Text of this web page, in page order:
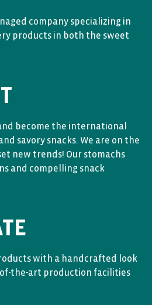
company specializing in
products in both the sweet
become the international
savory snacks. We are on the
new trends! Our stomachs
and compelling snack
with a handcrafted look
the-art production facilities